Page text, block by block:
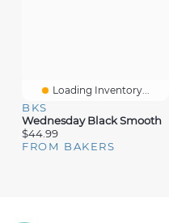
Loading Inventory...
BKS
Wednesday Black Smooth
$44.99
FROM BAKERS